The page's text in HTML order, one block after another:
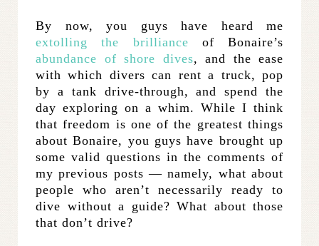
By now, you guys have heard me
extolling the brilliance of Bonaire’s
abundance of shore dives, and the ease
with which divers can rent a truck, pop
by a tank drive-through, and spend the
day exploring on a whim. While I think
that freedom is one of the greatest things
about Bonaire, you guys have brought up
some valid questions in the comments of
my previous posts — namely, what about
people who aren’t necessarily ready to
dive without a guide? What about those
that don’t drive?